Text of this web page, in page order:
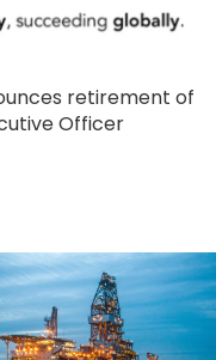
retirement of
Officer